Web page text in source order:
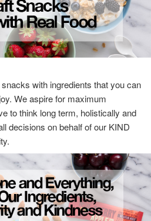
with ingredients that you can
We aspire for maximum
to think long term, holistically and
decisions on behalf of our KIND